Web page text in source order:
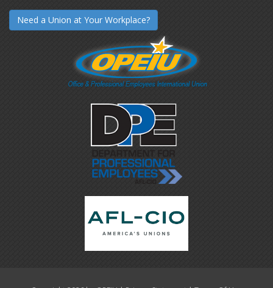
Need a Union at Your Workplace?